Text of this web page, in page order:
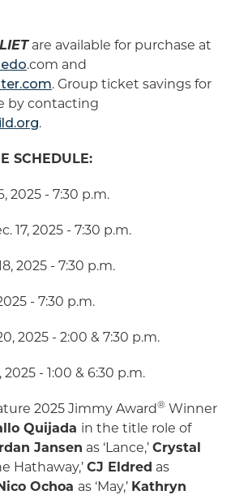
are available for purchase at
.com and
. Group ticket savings for
by contacting
.
SCHEDULE:
2025 - 7:30 p.m.
17, 2025 - 7:30 p.m.
2025 - 7:30 p.m.
- 7:30 p.m.
2025 - 2:00 & 7:30 p.m.
2025 - 1:00 & 6:30 p.m.
2025 Jimmy Award® Winner
Quijada in the title role of
Jansen as ‘Lance,’ Crystal
Hathaway,’ CJ Eldred as
Ochoa as ‘May,’ Kathryn